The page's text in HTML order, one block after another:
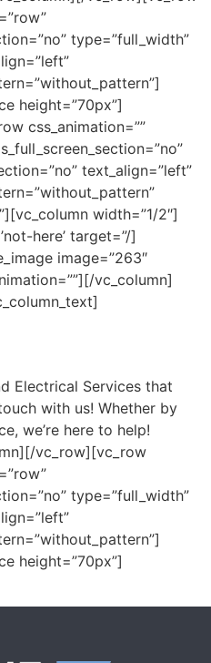
type=”full_width”
height=”70px”]
css_animation=””
text_align=”left”
width=”1/2″]
here’ target=”/]
image=”263″
vc_column]
Electrical Services that
with us! Whether by
we’re here to help!
vc_row][vc_row
type=”full_width”
height=”70px”]